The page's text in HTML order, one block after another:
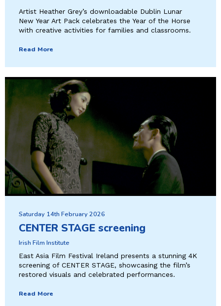
Artist Heather Grey’s downloadable Dublin Lunar
New Year Art Pack celebrates the Year of the Horse
with creative activities for families and classrooms.
Read More
Saturday 14th February 2026
CENTER STAGE screening
Irish Film Institute
East Asia Film Festival Ireland presents a stunning 4K
screening of CENTER STAGE, showcasing the film’s
restored visuals and celebrated performances.
Read More